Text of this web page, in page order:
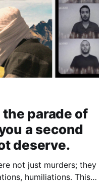
parade of
a second
deserve.
not just murders; they
humiliations. This is